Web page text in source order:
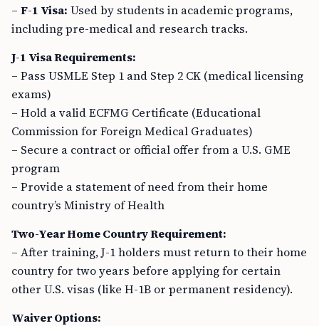
– F-1 Visa: Used by students in academic programs,
including pre-medical and research tracks.
J-1 Visa Requirements:
– Pass USMLE Step 1 and Step 2 CK (medical licensing
exams)
– Hold a valid ECFMG Certificate (Educational
Commission for Foreign Medical Graduates)
– Secure a contract or official offer from a U.S. GME
program
– Provide a statement of need from their home
country’s Ministry of Health
Two-Year Home Country Requirement:
– After training, J-1 holders must return to their home
country for two years before applying for certain
other U.S. visas (like H-1B or permanent residency).
Waiver Options: